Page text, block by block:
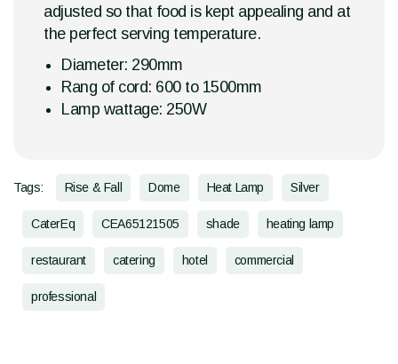
adjusted so that food is kept appealing and at
the perfect serving temperature.
Diameter: 290mm
Rang of cord: 600 to 1500mm
Lamp wattage: 250W
Tags: Rise & Fall Dome Heat Lamp Silver
CaterEq CEA65121505 shade heating lamp
restaurant catering hotel commercial
professional